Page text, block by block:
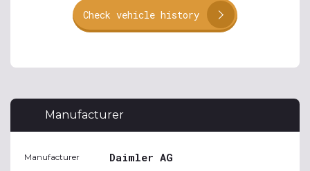
Check vehicle history
Manufacturer
Manufacturer Daimler AG